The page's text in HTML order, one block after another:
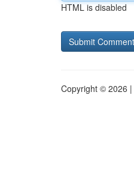
HTML is disabled
Copyright © 2026 |